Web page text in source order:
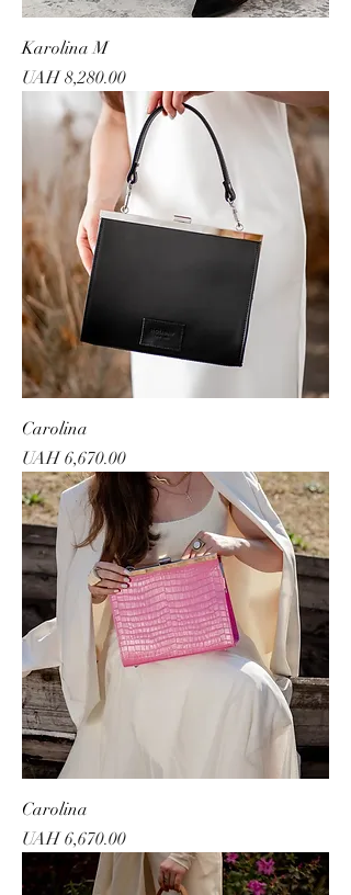
Karolina M
Price
UAH 8,280.00
Carolina
Price
UAH 6,670.00
Carolina
Price
UAH 6,670.00